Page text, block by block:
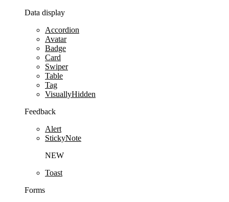
Data display
Accordion
Avatar
Badge
Card
Swiper
Table
Tag
VisuallyHidden
Feedback
Alert
StickyNote
NEW
Toast
Forms